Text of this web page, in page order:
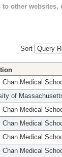
other websites,
Sort
Chan Medical
of
Chan Medical
Chan Medical
Chan Medical
Chan Medical